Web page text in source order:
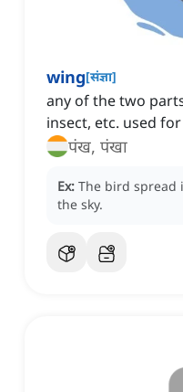
wing[संज्ञा]
any of the two
insect, etc. used
पंख, पंखा
Ex: The bird spread
the sky.